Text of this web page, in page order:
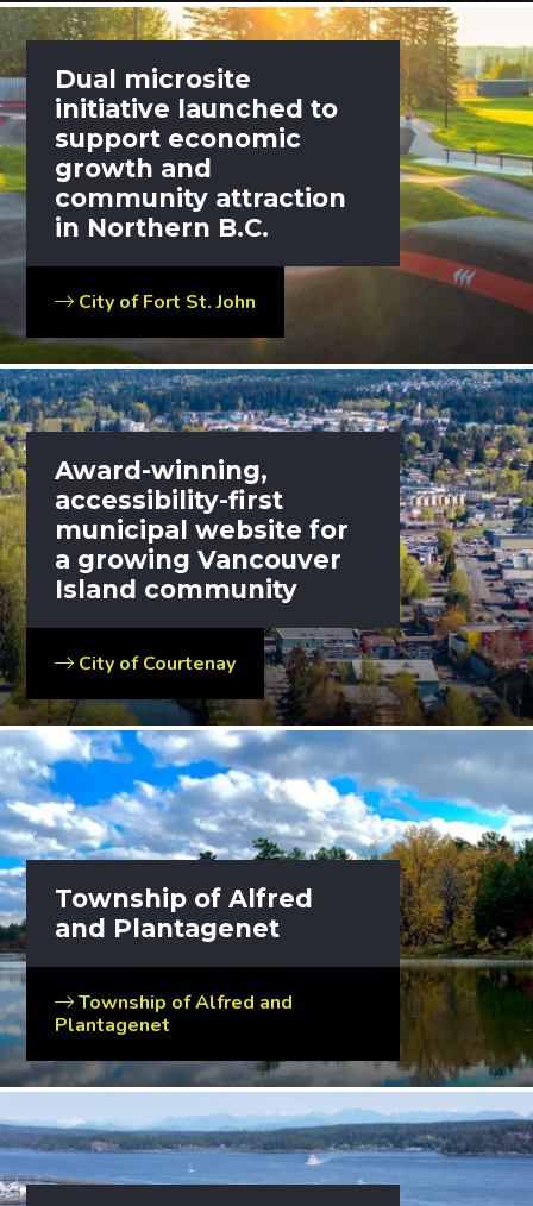
Dual microsite
initiative launched to
support economic
growth and
community attraction
in Northern B.C.
City of Fort St. John
Award-winning,
accessibility-first
municipal website for
a growing Vancouver
Island community
City of Courtenay
Township of Alfred
and Plantagenet
Township of Alfred and
Plantagenet